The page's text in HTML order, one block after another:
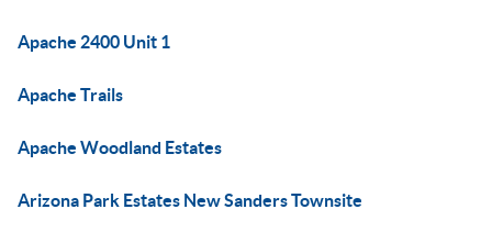
Apache 2400 Unit 1
Apache Trails
Apache Woodland Estates
Arizona Park Estates New Sanders Townsite